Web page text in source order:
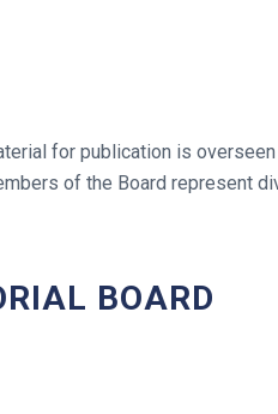
for publication is
of the Board represent
BOARD